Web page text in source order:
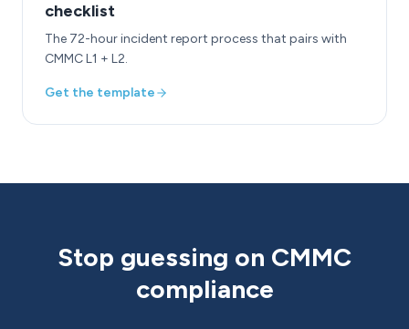
checklist
The 72-hour incident report process that pairs with
CMMC L1 + L2.
Get the template
Stop guessing on CMMC
compliance